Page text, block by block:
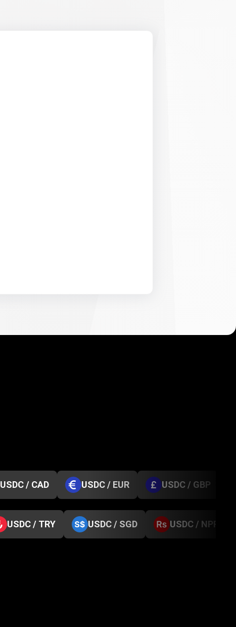
USDC / CAD USDC / EUR USDC / GBP
USDC / TRY USDC / SGD USDC / NPR